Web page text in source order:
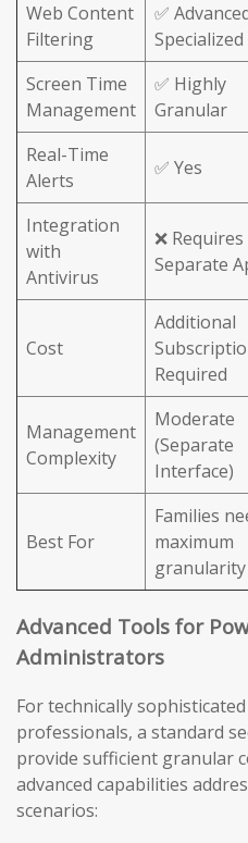
Web Content
Filtering
✅
Specialized
Screen Time
Management
✅ Highly
Granular
Real-Time
Alerts
✅ Yes
Integration
with
Antivirus
❌ Requires
Separate
Cost
Additional
Required
Management
Complexity
Moderate
(Separate
Interface)
Best For
Families
maximum
granularity
Advanced Tools for
Administrators
For technically
professionals, a standard
provide sufficient granular
advanced capabilities
scenarios: